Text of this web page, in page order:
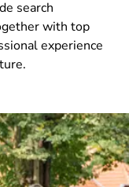
search
with top
experience